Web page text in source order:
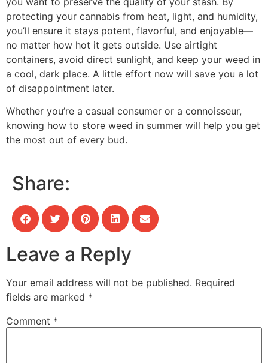
protecting your cannabis from heat, light, and humidity,
you’ll ensure it stays potent, flavorful, and enjoyable—
no matter how hot it gets outside. Use airtight
containers, avoid direct sunlight, and keep your weed in
a cool, dark place. A little effort now will save you a lot
of disappointment later.
Whether you’re a casual consumer or a connoisseur,
knowing how to store weed in summer will help you get
the most out of every bud.
Share:
Leave a Reply
Your email address will not be published. Required
fields are marked *
Comment *